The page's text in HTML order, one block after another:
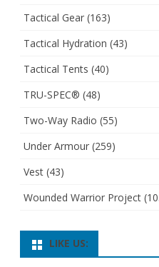
Tactical Gear (163)
Tactical Hydration (43)
Tactical Tents (40)
TRU-SPEC® (48)
Two-Way Radio (55)
Under Armour (259)
Vest (43)
Wounded Warrior Project
LIKE US: